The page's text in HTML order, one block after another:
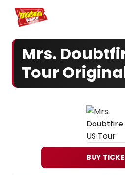
Home For You
Mrs.
Tour
BUY